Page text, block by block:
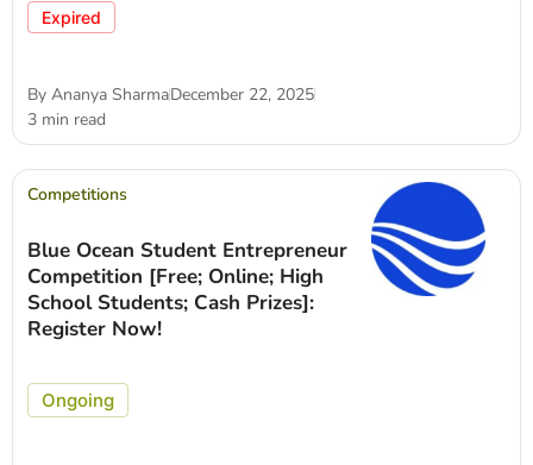
Expired
By Ananya SharmaDecember 22, 2025
3 min read
Competitions
Blue Ocean Student Entrepreneur
Competition [Free; Online; High
School Students; Cash Prizes]:
Register Now!
Ongoing